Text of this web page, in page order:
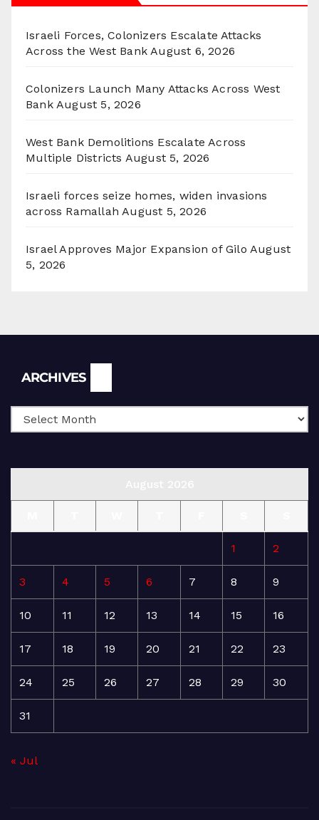
Israeli Forces, Colonizers Escalate Attacks
Across the West Bank August 6, 2026
Colonizers Launch Many Attacks Across West
Bank August 5, 2026
West Bank Demolitions Escalate Across
Multiple Districts August 5, 2026
Israeli forces seize homes, widen invasions
across Ramallah August 5, 2026
Israel Approves Major Expansion of Gilo August
5, 2026
ARCHIVES
1 2
3 4 5 6 7 8 9
10 11 12 13 14 15 16
17 18 19 20 21 22 23
24 25 26 27 28 29 30
31
« Jul